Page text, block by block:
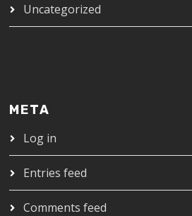
Uncategorized
META
Log in
Entries feed
Comments feed